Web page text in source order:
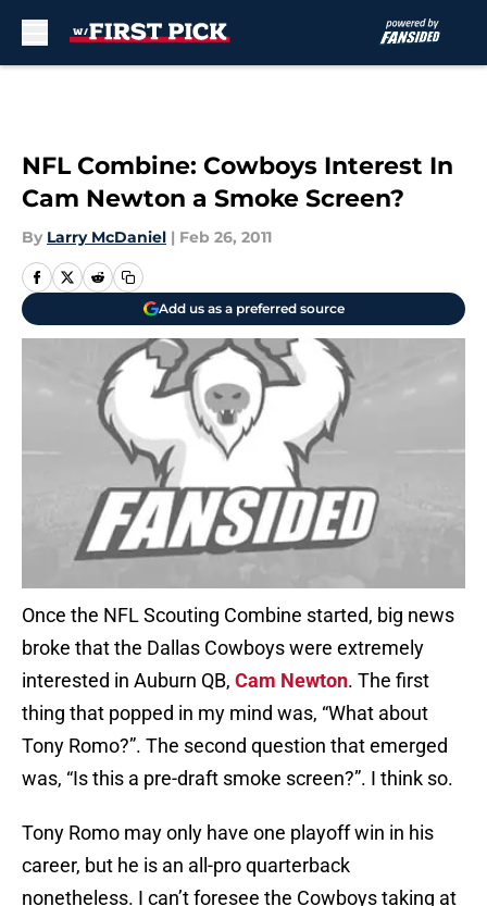
NFL Combine: Cowboys Interest In
Cam Newton a Smoke Screen?
By Larry McDaniel | Feb 26, 2011
Add us as a preferred source
Once the NFL Scouting Combine started, big news
broke that the Dallas Cowboys were extremely
interested in Auburn QB, Cam Newton. The first
thing that popped in my mind was, “What about
Tony Romo?”. The second question that emerged
was, “Is this a pre-draft smoke screen?”. I think so.
Tony Romo may only have one playoff win in his
career, but he is an all-pro quarterback
nonetheless. I can’t foresee the Cowboys taking at